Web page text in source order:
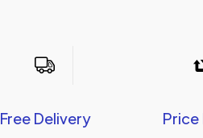
Free Delivery Price